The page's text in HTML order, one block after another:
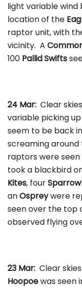
light variable
location of the
raptor unit, with
vicinity. A
100 Pallid Swifts
24 Mar: Clear
variable picking
seem to be back
screaming
raptors were seen
took a blackbird
Kites, four
anOspreywere
seen over the top
observed flying
23 Mar: Clear
Hoopoewas seen